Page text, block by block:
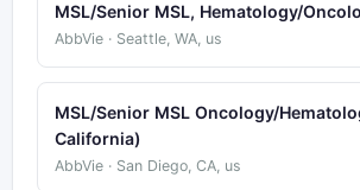
MSL/Senior MSL, Hematology/
AbbVie · Seattle, WA, us
MSL/Senior MSL Oncology/
California)
AbbVie · San Diego, CA, us